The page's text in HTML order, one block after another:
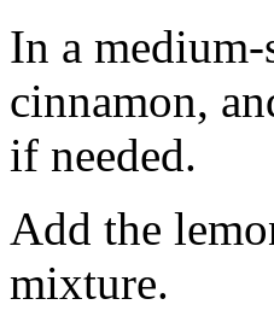
In a medium-
cinnamon,
if needed.
Add the
mixture.